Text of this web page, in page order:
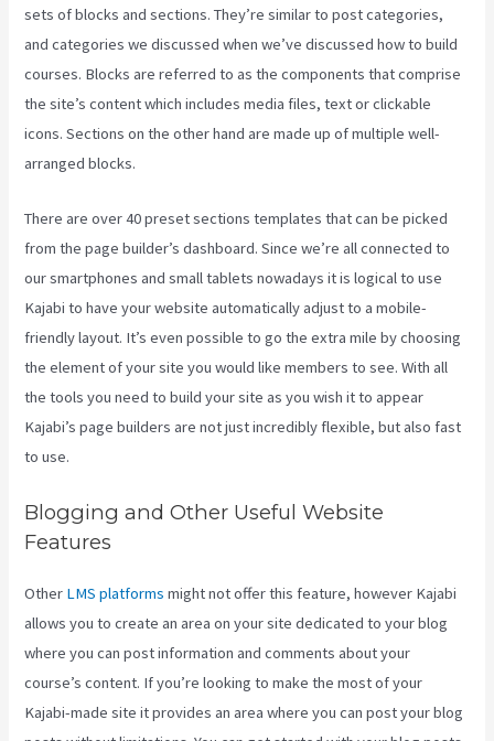
sets of blocks and sections. They’re similar to post categories,
and categories we discussed when we’ve discussed how to build
courses. Blocks are referred to as the components that comprise
the site’s content which includes media files, text or clickable
icons. Sections on the other hand are made up of multiple well-
arranged blocks.
There are over 40 preset sections templates that can be picked
from the page builder’s dashboard. Since we’re all connected to
our smartphones and small tablets nowadays it is logical to use
Kajabi to have your website automatically adjust to a mobile-
friendly layout. It’s even possible to go the extra mile by choosing
the element of your site you would like members to see. With all
the tools you need to build your site as you wish it to appear
Kajabi’s page builders are not just incredibly flexible, but also fast
to use.
Blogging and Other Useful Website
Features
Other LMS platforms might not offer this feature, however Kajabi
allows you to create an area on your site dedicated to your blog
where you can post information and comments about your
course’s content. If you’re looking to make the most of your
Kajabi-made site it provides an area where you can post your blog